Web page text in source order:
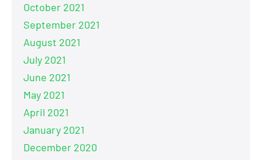
October 2021
September 2021
August 2021
July 2021
June 2021
May 2021
April 2021
January 2021
December 2020